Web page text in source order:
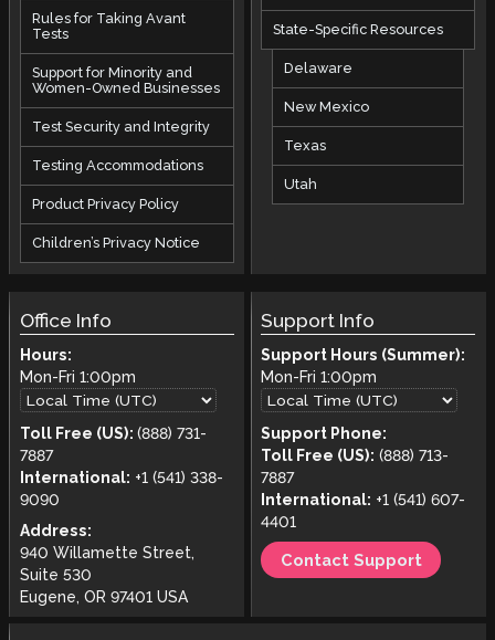
Rules for Taking Avant
Tests
Support for Minority and
Women-Owned Businesses
Test Security and Integrity
Testing Accommodations
Product Privacy Policy
Children’s Privacy Notice
State-Specific Resources
Delaware
New Mexico
Texas
Utah
Office Info
Hours:
Mon-Fri 1:00pm
Toll Free (US): (888) 731-
7887
International: +1 (541) 338-
9090
Address:
940 Willamette Street,
Suite 530
Eugene, OR 97401 USA
Support Info
Support Hours (Summer):
Mon-Fri1:00pm
Support Phone:
Toll Free (US): (888) 713-
7887
International: +1 (541) 607-
4401
Contact Support